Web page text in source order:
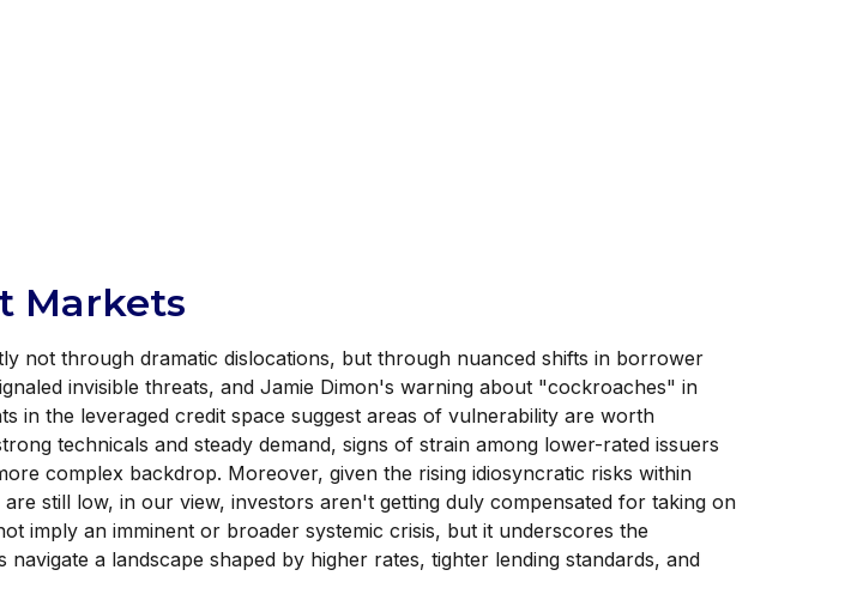
Markets
not through dramatic dislocations, but through nuanced shifts in borrower
invisible threats, and Jamie Dimon's warning about "cockroaches" in
in the leveraged credit space suggest areas of vulnerability are worth
technicals and steady demand, signs of strain among lower-rated issuers
complex backdrop. Moreover, given the rising idiosyncratic risks within
still low, in our view, investors aren't getting duly compensated for taking on
imply an imminent or broader systemic crisis, but it underscores the
a landscape shaped by higher rates, tighter lending standards, and